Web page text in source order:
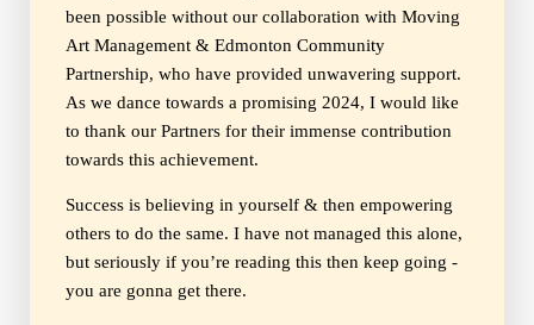
been possible without our collaboration with Moving
Art Management & Edmonton Community
Partnership, who have provided unwavering support.
As we dance towards a promising 2024, I would like
to thank our Partners for their immense contribution
towards this achievement.
Success is believing in yourself & then empowering
others to do the same. I have not managed this alone,
but seriously if you’re reading this then keep going -
you are gonna get there.